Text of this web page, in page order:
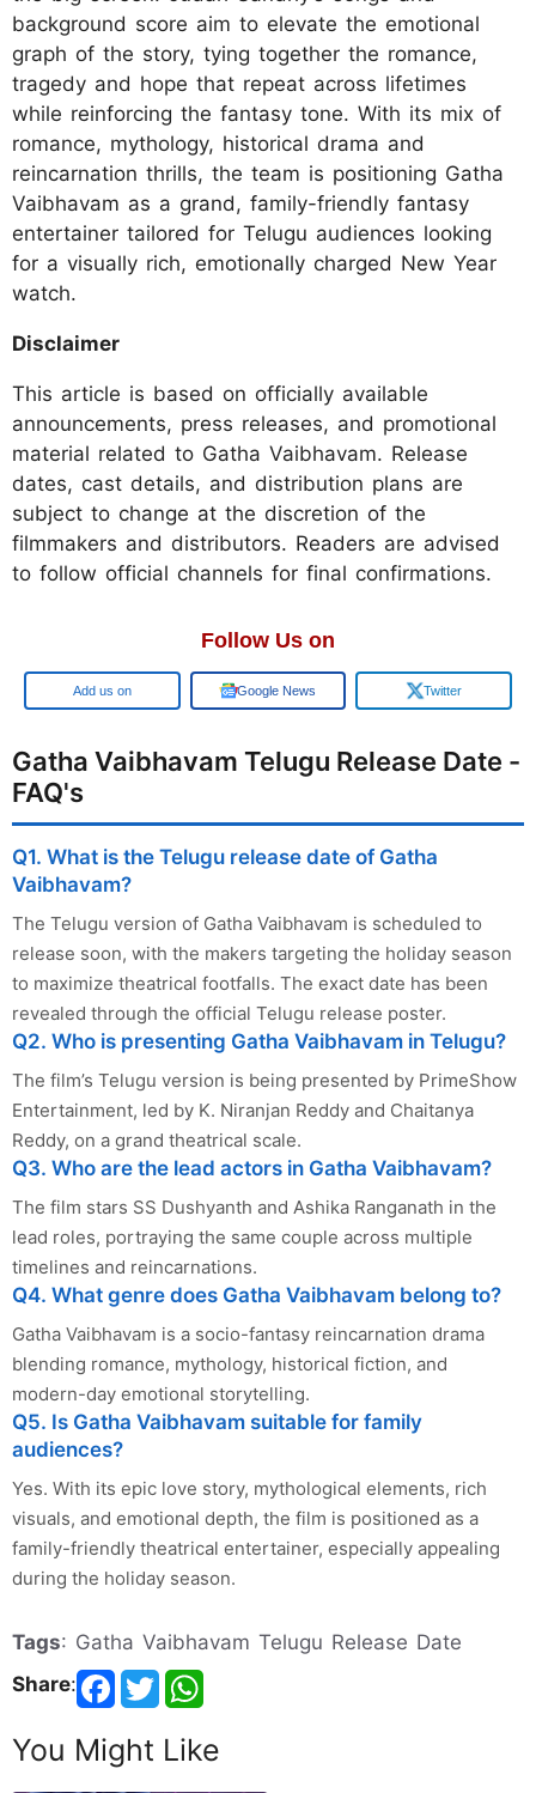
background score aim to elevate the emotional
graph of the story, tying together the romance,
tragedy and hope that repeat across lifetimes
while reinforcing the fantasy tone. With its mix of
romance, mythology, historical drama and
reincarnation thrills, the team is positioning Gatha
Vaibhavam as a grand, family-friendly fantasy
entertainer tailored for Telugu audiences looking
for a visually rich, emotionally charged New Year
watch.
Disclaimer
This article is based on officially available
announcements, press releases, and promotional
material related to Gatha Vaibhavam. Release
dates, cast details, and distribution plans are
subject to change at the discretion of the
filmmakers and distributors. Readers are advised
to follow official channels for final confirmations.
Follow Us on
Google Google News Twitter
Gatha Vaibhavam Telugu Release Date -
FAQ's
Q1. What is the Telugu release date of Gatha
Vaibhavam?
The Telugu version of Gatha Vaibhavam is scheduled to
release soon, with the makers targeting the holiday season
to maximize theatrical footfalls. The exact date has been
revealed through the official Telugu release poster.
Q2. Who is presenting Gatha Vaibhavam in Telugu?
The film’s Telugu version is being presented by PrimeShow
Entertainment, led by K. Niranjan Reddy and Chaitanya
Reddy, on a grand theatrical scale.
Q3. Who are the lead actors in Gatha Vaibhavam?
The film stars SS Dushyanth and Ashika Ranganath in the
lead roles, portraying the same couple across multiple
timelines and reincarnations.
Q4. What genre does Gatha Vaibhavam belong to?
Gatha Vaibhavam is a socio-fantasy reincarnation drama
blending romance, mythology, historical fiction, and
modern-day emotional storytelling.
Q5. Is Gatha Vaibhavam suitable for family
audiences?
Yes. With its epic love story, mythological elements, rich
visuals, and emotional depth, the film is positioned as a
family-friendly theatrical entertainer, especially appealing
during the holiday season.
Tags: Gatha Vaibhavam Telugu Release Date
Share:
You Might Like